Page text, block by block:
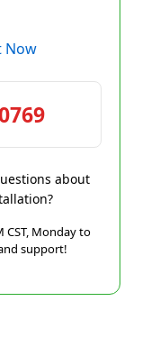
Now
about
CST, Monday to
support!